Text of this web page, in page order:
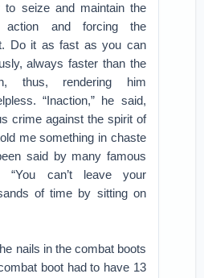
to seize and maintain the
action and forcing the
Do it as fast as you can
always faster than the
thus, rendering him
“Inaction,” he said,
crime against the spirit of
me something in chaste
said by many famous
“You can’t leave your
of time by sitting on
nails in the combat boots
boot had to have 13